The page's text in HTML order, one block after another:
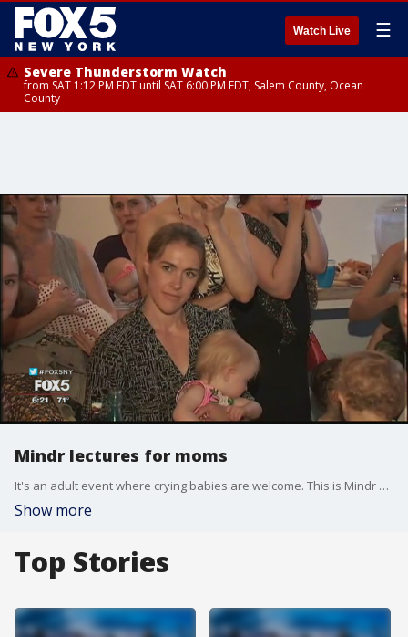
Watch Live ☰
Severe Thunderstorm Watch
from SAT 1:12 PM EDT until SAT 6:00 PM EDT, Salem County, Ocean
County
Mindr lectures for moms
It's an adult event where crying babies are welcome. This is Mindr a series of lectures, workshops, and events that some have called the "TED Talks" of the parenting world. Past Mindr lectures have covered everything from presidential politics to human rights. The most recent event, held at Blue Stone Lane Coffee shop in the West Village, was about the future of feminism and featured Daily News columnist Alexis Grenell.
Show more
Top Stories